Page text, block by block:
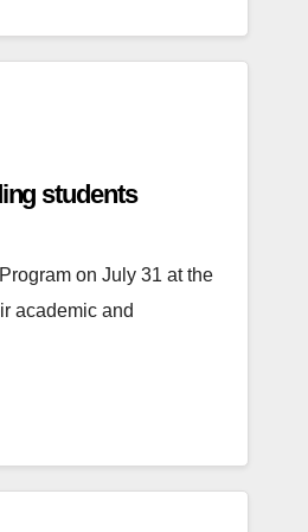
students
on July 31 at the
academic and